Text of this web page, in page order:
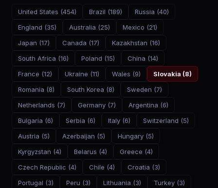
United States (454) Brazil (189) Russia (40)
England (35) Australia (25) Mexico (21)
Japan (17) Canada (17) Kazakhstan (16)
South Africa (16) Poland (15) China (14)
France (12) Ukraine (11) Wales (9) Slovakia (8)
Romania (8) South Korea (8) Sweden (7)
Netherlands (7) Germany (7) Argentina (6)
Bulgaria (6) Serbia (6) Italy (6) Switzerland (5)
Austria (5) Azerbaijan (5) Hungary (5)
Kyrgyzstan (4) Belarus (4) Greece (4)
Czech Republic (4) Chile (4) Croatia (3)
Portugal (3) Peru (3) Lithuania (3) Turkey (3)